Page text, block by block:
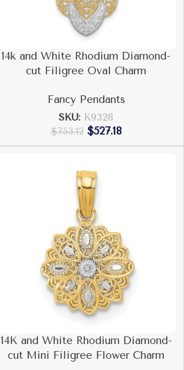
14k and White Rhodium Diamond-
cut Filigree Oval Charm
Fancy Pendants
SKU: K9328
$753.12 $527.18
14K and White Rhodium Diamond-
cut Mini Filigree Flower Charm